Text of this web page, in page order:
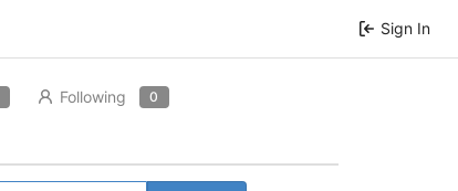
Sign In
Following 0